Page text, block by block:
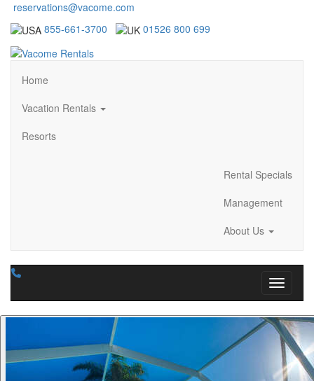
reservations@vacome.com
855-661-3700
01526 800 699
Home
Vacation Rentals
Resorts
Rental Specials
Management
About Us
Toggle